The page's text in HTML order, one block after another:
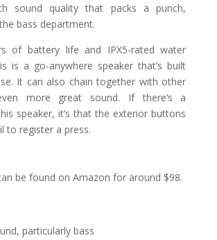
sound quality that packs a punch,
bass department.
of battery life and IPX5-rated water
is a go-anywhere speaker that’s built
It can also chain together with other
more great sound. If there’s a
speaker, it’s that the exterior buttons
to register a press.
be found on Amazon for around $98.
particularly bass